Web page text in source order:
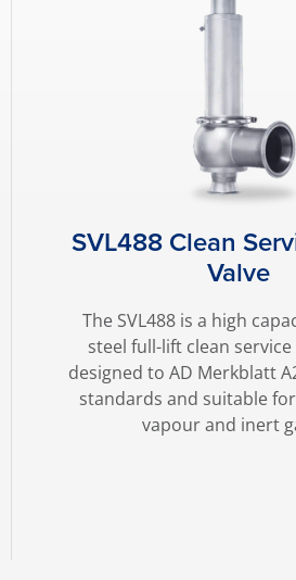
SVL488 Clean
Valve
The SVL488 is a high
steel full-lift clean
designed to AD Merkblatt
standards and suitable
vapour and inert